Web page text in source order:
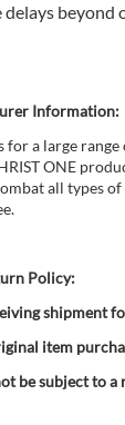
Information:
for a large
ONE
all types
Policy:
shipment
item
be subject to